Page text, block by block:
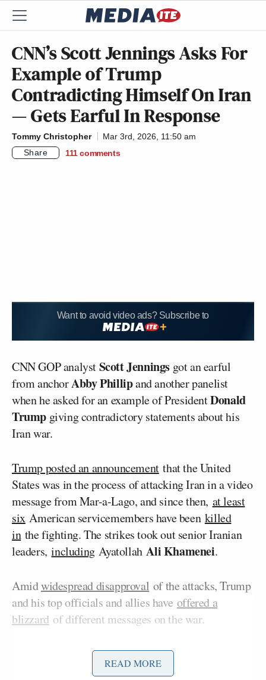
CNN’s Scott Jennings Asks For
Example of Trump
Contradicting Himself On Iran
— Gets Earful In Response
Tommy Christopher
Mar 3rd, 2026, 11:50 am
Share
111 comments
Want to avoid video ads? Subscribe to
CNN GOP analystScott Jennings got an earful
from anchorAbby Phillipand another panelist
when he asked for an example of PresidentDonald
Trump giving contradictory statements about his
Iran war.
Trump posted an announcementthat the United
States was in the process of attacking Iran in a video
message from Mar-a-Lago, and since then, at least
sixAmerican servicemembers have been killed
inthe fighting. The strikes took out senior Iranian
leaders,includingAyatollahAli Khamenei.
Amidwidespread disapproval of the attacks, Trump
and his top officials and allies have offered a
blizzard of different messages on the war.
editionofCNN NewsNight
hosted a panel with Rogin,Hagar Chemali
READ MORE